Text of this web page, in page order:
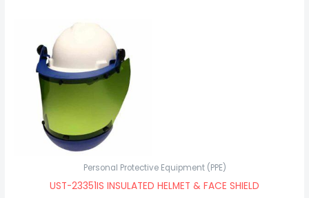
Personal Protective Equipment (PPE)
UST-23351IS INSULATED HELMET & FACE SHIELD